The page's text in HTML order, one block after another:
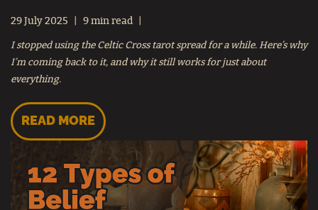
29 July 2025 9 min read
I stopped using the Celtic Cross tarot spread for a while. Here’s why
I’m coming back to it, and why it still works for just about
everything.
READ MORE